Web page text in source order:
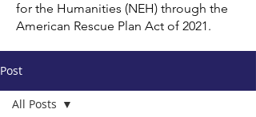
for the Humanities (NEH) through the
American Rescue Plan Act of 2021.
Post
All Posts